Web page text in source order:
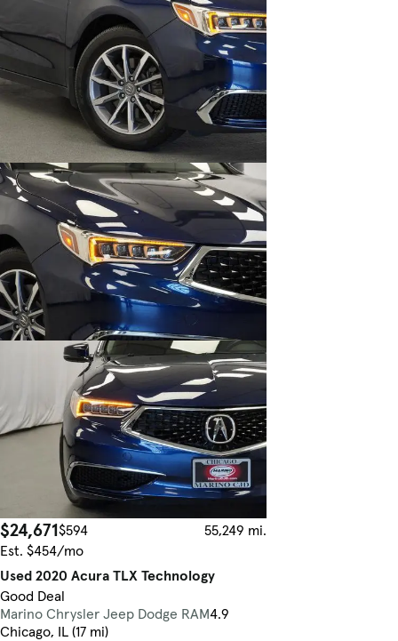
$24,671$594
55,249 mi.
Est. $454/mo
Used 2020 Acura TLX Technology
Good Deal
Marino Chrysler Jeep Dodge RAM4.9
Chicago, IL (17 mi)